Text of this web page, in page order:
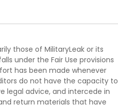
those of MilitaryLeak or its
under the Fair Use provisions
has been made whenever
do not have the capacity to
legal advice, and intercede in
return materials that have